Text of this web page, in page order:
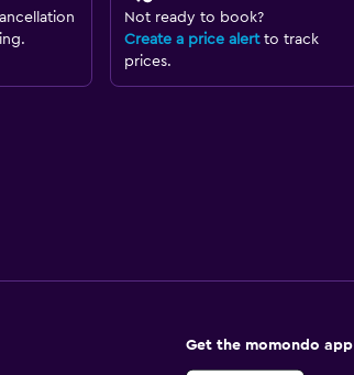
Not ready to book?
Create a price alertto track
prices.
Get the momondo app